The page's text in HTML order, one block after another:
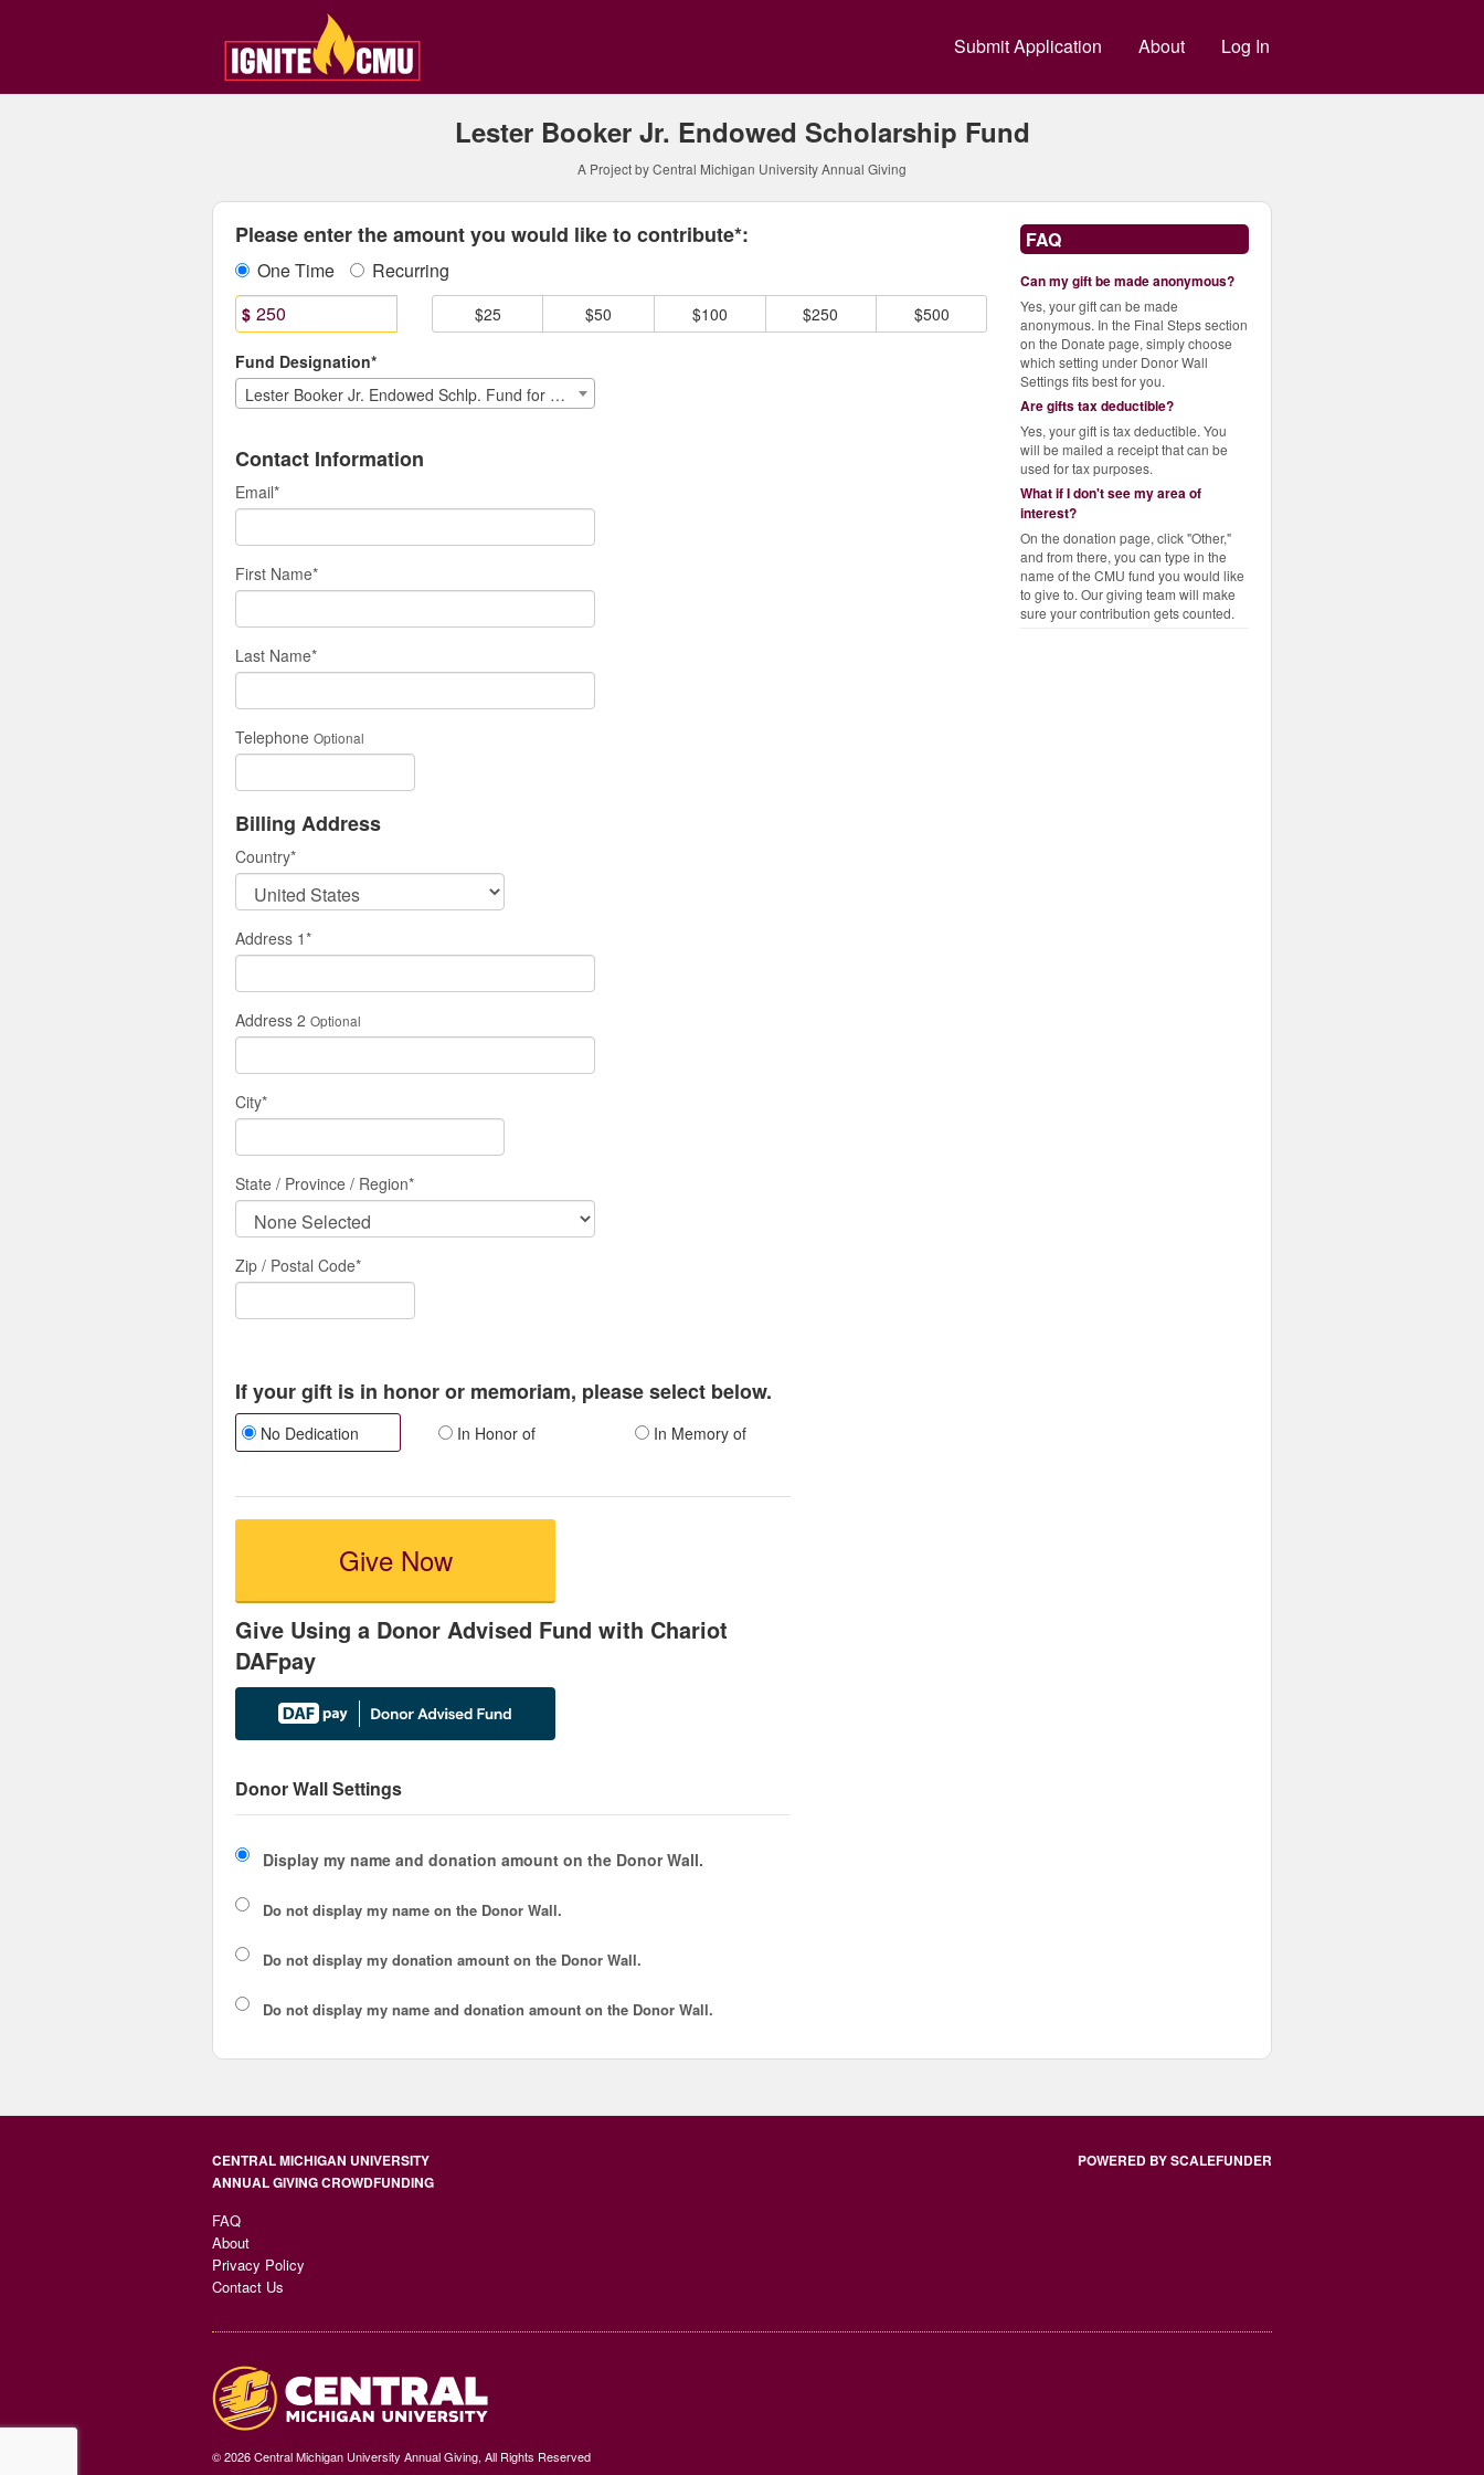
Central Michigan University Annual Giving CrowdfundingSubmit Application About Log In
Lester Booker Jr. Endowed Scholarship Fund
A Project by Central Michigan University Annual Giving
Please enter the amount you would like to contribute*:
One Time Recurring
$ $25 $50 $100 $250 $500
Fund Designation*
Lester Booker Jr. Endowed Schlp. Fund for Diversity, Equity & Inclusion
Contact Information
Email*
First Name*
Last Name*
Telephone Optional
Billing Address
Country*
Address 1*
Address 2 Optional
City*
State / Province / Region*
Zip / Postal Code*
If your gift is in honor or memoriam, please select below.
No Dedication In Honor of In Memory of
Give Now
Give Using a Donor Advised Fund with Chariot
DAFpay
Donor Wall Settings
Display my name and donation amount on the Donor Wall.
Do not display my name on the Donor Wall.
Do not display my donation amount on the Donor Wall.
Do not display my name and donation amount on the Donor Wall.
FAQ
Can my gift be made anonymous?
Yes, your gift can be made
anonymous. In the Final Steps section
on the Donate page, simply choose
which setting under Donor Wall
Settings fits best for you.
Are gifts tax deductible?
Yes, your gift is tax deductible. You
will be mailed a receipt that can be
used for tax purposes.
What if I don't see my area of
interest?
On the donation page, click "Other,"
and from there, you can type in the
name of the CMU fund you would like
to give to. Our giving team will make
sure your contribution gets counted.
CENTRAL MICHIGAN UNIVERSITY
ANNUAL GIVING CROWDFUNDING
FAQ
About
Privacy Policy
Contact Us
POWERED BY SCALEFUNDER
© 2026 Central Michigan University Annual Giving, All Rights Reserved